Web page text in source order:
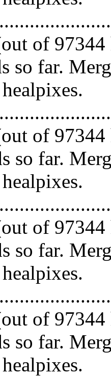
of
so far.
of
so far.
of
so far.
of
so far.